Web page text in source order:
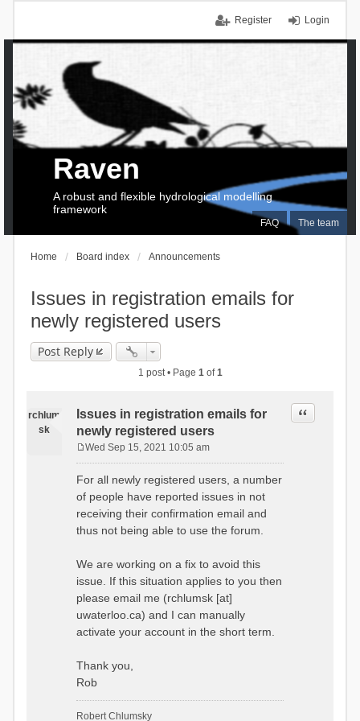
Login
Register
FAQ The team
Raven
A robust and flexible hydrological modelling
framework
Home Board index Announcements
Issues in registration emails for
newly registered users
Post Reply
1 post • Page 1of1
rchlum
sk
Issues in registration emails for
newly registered users
Quote
s
t
Wed Sep 15, 2021 10:05 am
For all newly registered users, a number
of people have reported issues in not
receiving their confirmation email and
thus not being able to use the forum.
We are working on a fix to avoid this
issue. If this situation applies to you then
please email me (rchlumsk [at]
uwaterloo.ca) and I can manually
activate your account in the short term.
Thank you,
Rob
Robert Chlumsky